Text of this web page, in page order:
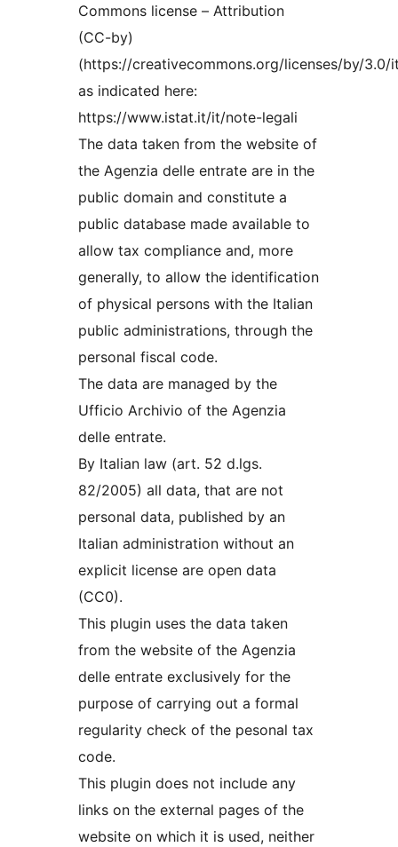
Commons license – Attribution
(CC-by)
(https://creativecommons.org/licenses/by/3.0/
as indicated here:
https://www.istat.it/it/note-legali
The data taken from the website of
the Agenzia delle entrate are in the
public domain and constitute a
public database made available to
allow tax compliance and, more
generally, to allow the identification
of physical persons with the Italian
public administrations, through the
personal fiscal code.
The data are managed by the
Ufficio Archivio of the Agenzia
delle entrate.
By Italian law (art. 52 d.lgs.
82/2005) all data, that are not
personal data, published by an
Italian administration without an
explicit license are open data
(CC0).
This plugin uses the data taken
from the website of the Agenzia
delle entrate exclusively for the
purpose of carrying out a formal
regularity check of the pesonal tax
code.
This plugin does not include any
links on the external pages of the
website on which it is used, neither